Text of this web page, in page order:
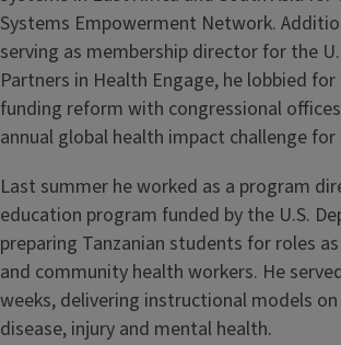
Systems Empowerment Network.
serving as membership director for the
Partners in Health Engage, he lobbied
funding reform with congressional
annual global health impact challenge
Last summer he worked as a program
education program funded by the U.S.
preparing Tanzanian students for roles
and community health workers. He
weeks, delivering instructional models
disease, injury and mental health.